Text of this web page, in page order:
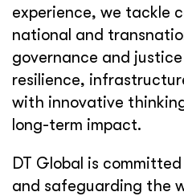
experience, we tackle
national and
governance and
resilience,
with innovative
long-term impact.
DT Global is
and safeguarding the